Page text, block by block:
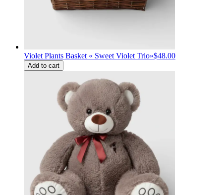
Violet Plants Basket « Sweet Violet Trio»$48.00
Add to cart